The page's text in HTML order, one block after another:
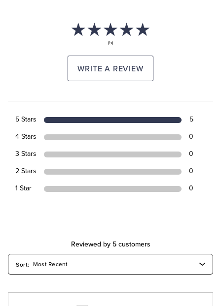
(5)
WRITE A REVIEW
5 Stars 5
4 Stars 0
3 Stars 0
2 Stars 0
1 Star 0
Reviewed by 5 customers